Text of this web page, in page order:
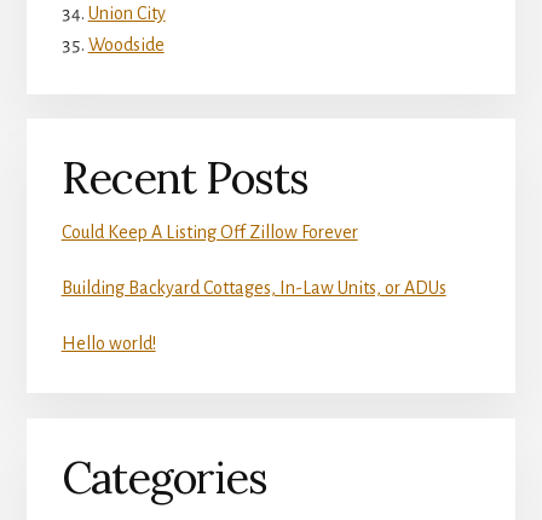
Union City
Woodside
Recent Posts
Could Keep A Listing Off Zillow Forever
Building Backyard Cottages, In-Law Units, or ADUs
Hello world!
Categories